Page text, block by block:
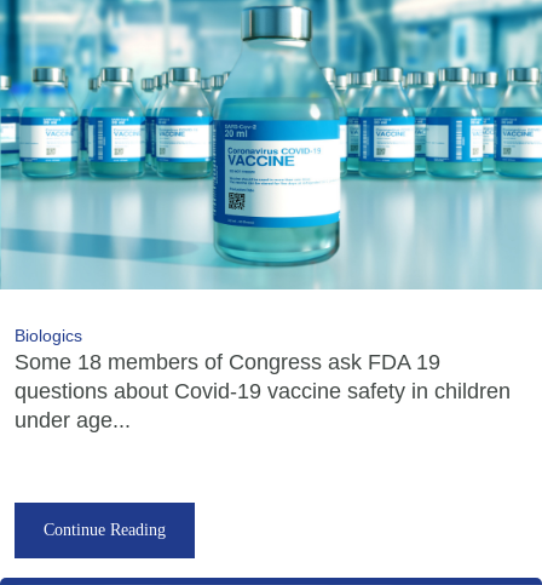
Biologics
Some 18 members of Congress ask FDA 19
questions about Covid-19 vaccine safety in children
under age...
Continue Reading